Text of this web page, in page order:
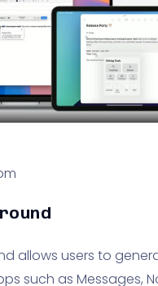
allows users to
such as Messages,